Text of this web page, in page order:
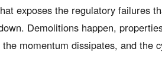
exposes the regulatory failures
Demolitions happen,
momentum dissipates, and the